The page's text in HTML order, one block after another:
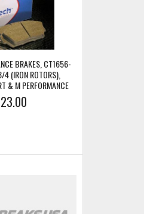
BRAKES, CT1656-
(IRON ROTORS),
& M PERFORMANCE